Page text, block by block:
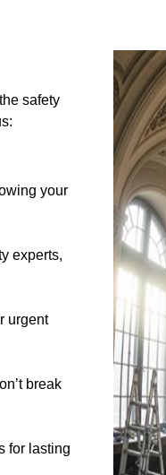
safety
your
experts,
urgent
break
for lasting